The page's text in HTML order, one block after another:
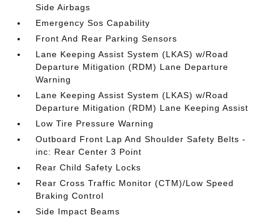
Side Airbags
Emergency Sos Capability
Front And Rear Parking Sensors
Lane Keeping Assist System (LKAS) w/Road
Departure Mitigation (RDM) Lane Departure
Warning
Lane Keeping Assist System (LKAS) w/Road
Departure Mitigation (RDM) Lane Keeping Assist
Low Tire Pressure Warning
Outboard Front Lap And Shoulder Safety Belts -
inc: Rear Center 3 Point
Rear Child Safety Locks
Rear Cross Traffic Monitor (CTM)/Low Speed
Braking Control
Side Impact Beams